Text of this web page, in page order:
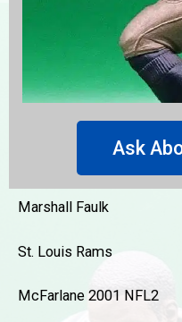
Ask
Marshall Faulk
St. Louis Rams
McFarlane 2001 NFL2